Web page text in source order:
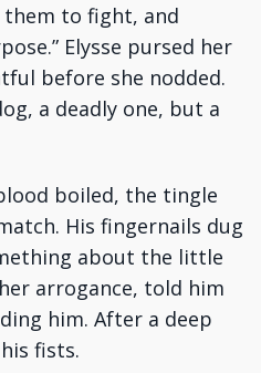
them to fight, and
Elysse pursed her
before she nodded.
a deadly one, but a
boiled, the tingle
His fingernails dug
about the little
arrogance, told him
him. After a deep
fists.